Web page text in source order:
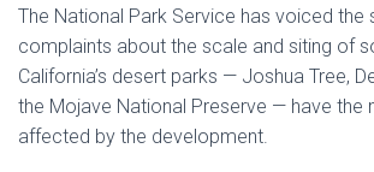
The National Park Service has voiced the
complaints about the scale and siting of
California’s desert parks — Joshua Tree,
the Mojave National Preserve — have the
affected by the development.